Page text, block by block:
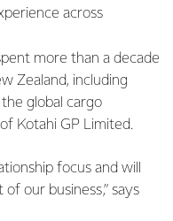
across
more than a decade
Zealand, including
global cargo
Kotahi GP Limited.
focus and will
our business,” says